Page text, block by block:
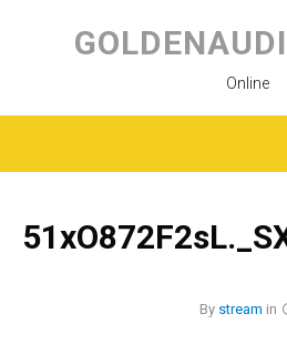
Online
By stream in